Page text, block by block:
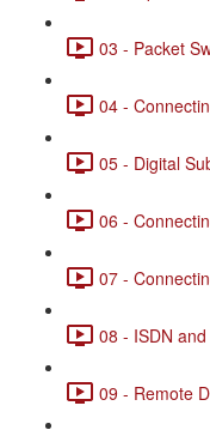
03 - Packet
04 -
05 - Digital
06 -
07 -
08 - ISDN
09 - Remote